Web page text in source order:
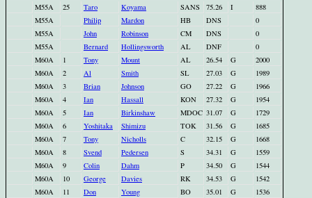
M55A
25 Taro Koyama SANS 75.26 I
888
M55A
Philip Mardon HB DNS
0
M55A
John Robinson CM DNS
0
M55A
Bernard Hollingsworth AL DNF
0
M60A
1 Tony Mount AL 26.54 G
2000
M60A
2 Al Smith SL 27.03 G
1989
M60A
3 Brian Johnson GO 27.22 G
1966
M60A
4 Ian Hassall KON 27.32 G
1954
M60A
5 Ian Birkinshaw MDOC 31.07 G
1729
M60A
6 Yoshitaka Shimizu TOK 31.56 G
1685
M60A
7 Tony Nicholls C 32.15 G
1668
M60A
8 Svend Pedersen S 34.31 G
1559
M60A
9 Colin Dahm P 34.50 G
1544
M60A
10 George Davies RK 34.53 G
1542
M60A
11 Don Young BO 35.01 G
1536